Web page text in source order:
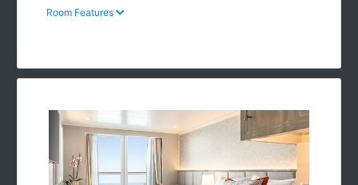
Room Features